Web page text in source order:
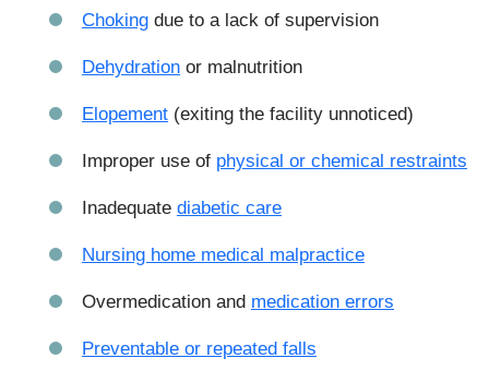
Choking due to a lack of supervision
Dehydration or malnutrition
Elopement (exiting the facility unnoticed)
Improper use of physical or chemical restraints
Inadequate diabetic care
Nursing home medical malpractice
Overmedication and medication errors
Preventable or repeated falls